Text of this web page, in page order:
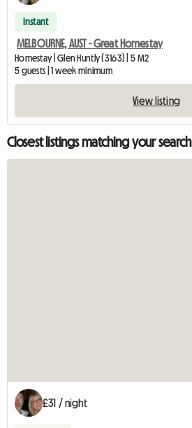
Instant
MELBOURNE, AUST - Great Homestay
Homestay | Glen Huntly (3163) | 5 M2
5 guests | 1 week minimum
View listing
Closest listings matching your search
£31 / night